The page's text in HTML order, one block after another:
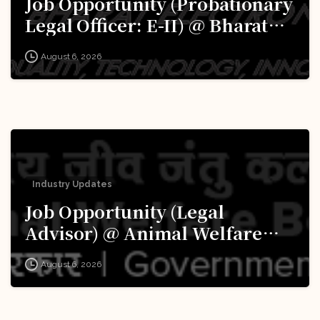
Legal Officer: E-II) @ Bharat
Electronics Limited (BEL):
Apply Now!
August 6, 2026
Industry Updates
Job Opportunity (Legal
Advisor) @ Animal Welfare
Board of India (AWBI): Apply
Now!
August 6, 2026